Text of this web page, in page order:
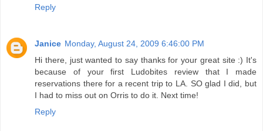
Reply
Janice Monday, August 24, 2009 6:46:00 PM
Hi there, just wanted to say thanks for your great site :) It's
because of your first Ludobites review that I made
reservations there for a recent trip to LA. SO glad I did, but
I had to miss out on Orris to do it. Next time!
Reply